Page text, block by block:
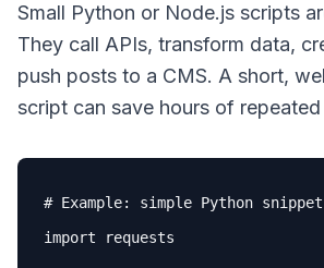
Small Python or Node.js scripts
They call APIs, transform data,
push posts to a CMS. A short,
script can save hours of
# Example: simple Python
import requests